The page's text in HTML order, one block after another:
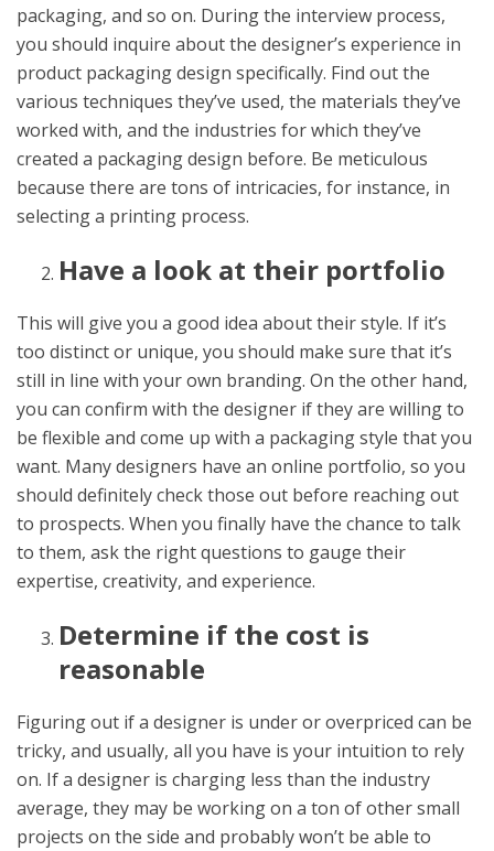
packaging, and so on. During the interview process,
you should inquire about the designer’s experience in
product packaging design specifically. Find out the
various techniques they’ve used, the materials they’ve
worked with, and the industries for which they’ve
created a packaging design before. Be meticulous
because there are tons of intricacies, for instance, in
selecting a printing process.
Have a look at their portfolio
This will give you a good idea about their style. If it’s
too distinct or unique, you should make sure that it’s
still in line with your own branding. On the other hand,
you can confirm with the designer if they are willing to
be flexible and come up with a packaging style that you
want. Many designers have an online portfolio, so you
should definitely check those out before reaching out
to prospects. When you finally have the chance to talk
to them, ask the right questions to gauge their
expertise, creativity, and experience.
Determine if the cost is
reasonable
Figuring out if a designer is under or overpriced can be
tricky, and usually, all you have is your intuition to rely
on. If a designer is charging less than the industry
average, they may be working on a ton of other small
projects on the side and probably won’t be able to